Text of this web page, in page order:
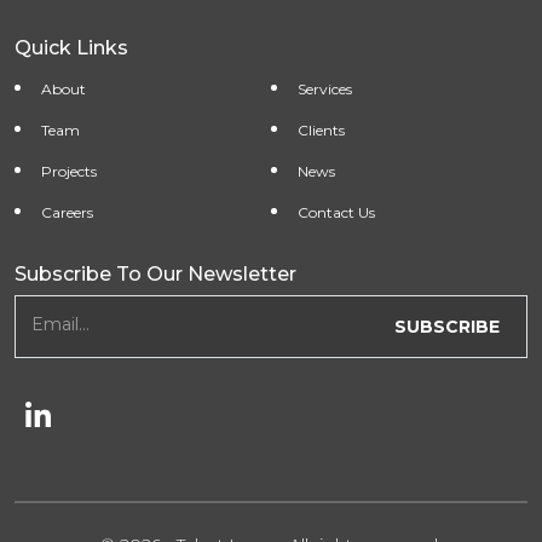
Quick Links
About Services
Team Clients
Projects News
Careers Contact Us
Subscribe To Our Newsletter
newsletter form
Email... SUBSCRIBE
Follow Us